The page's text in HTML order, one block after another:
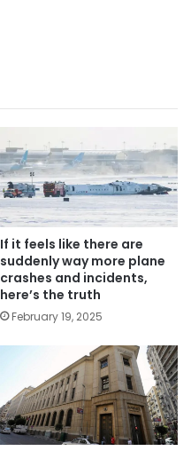
If it feels like there are
suddenly way more plane
crashes and incidents,
here’s the truth
February 19, 2025